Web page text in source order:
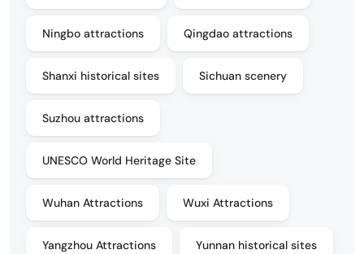
Ningbo attractions Qingdao attractions
Shanxi historical sites Sichuan scenery
Suzhou attractions
UNESCO World Heritage Site
Wuhan Attractions Wuxi Attractions
Yangzhou Attractions Yunnan historical sites